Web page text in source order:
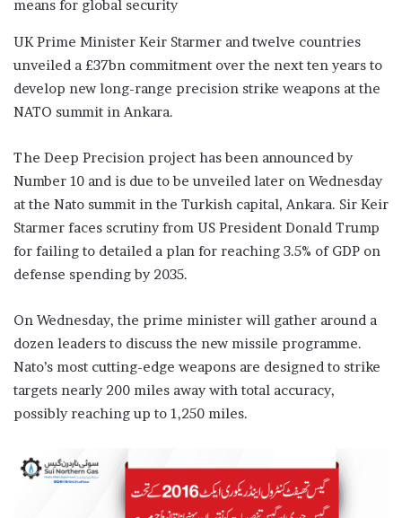
UK Prime Minister Keir Starmer and twelve countries
unveiled a £37bn commitment over the next ten years to
develop new long-range precision strike weapons at the
NATO summit in Ankara.
The Deep Precision project has been announced by
Number 10 and is due to be unveiled later on Wednesday
at the Nato summit in the Turkish capital, Ankara. Sir Keir
Starmer faces scrutiny from US President Donald Trump
for failing to detailed a plan for reaching 3.5% of GDP on
defense spending by 2035.
On Wednesday, the prime minister will gather around a
dozen leaders to discuss the new missile programme.
Nato’s most cutting-edge weapons are designed to strike
targets nearly 200 miles away with total accuracy,
possibly reaching up to 1,250 miles.